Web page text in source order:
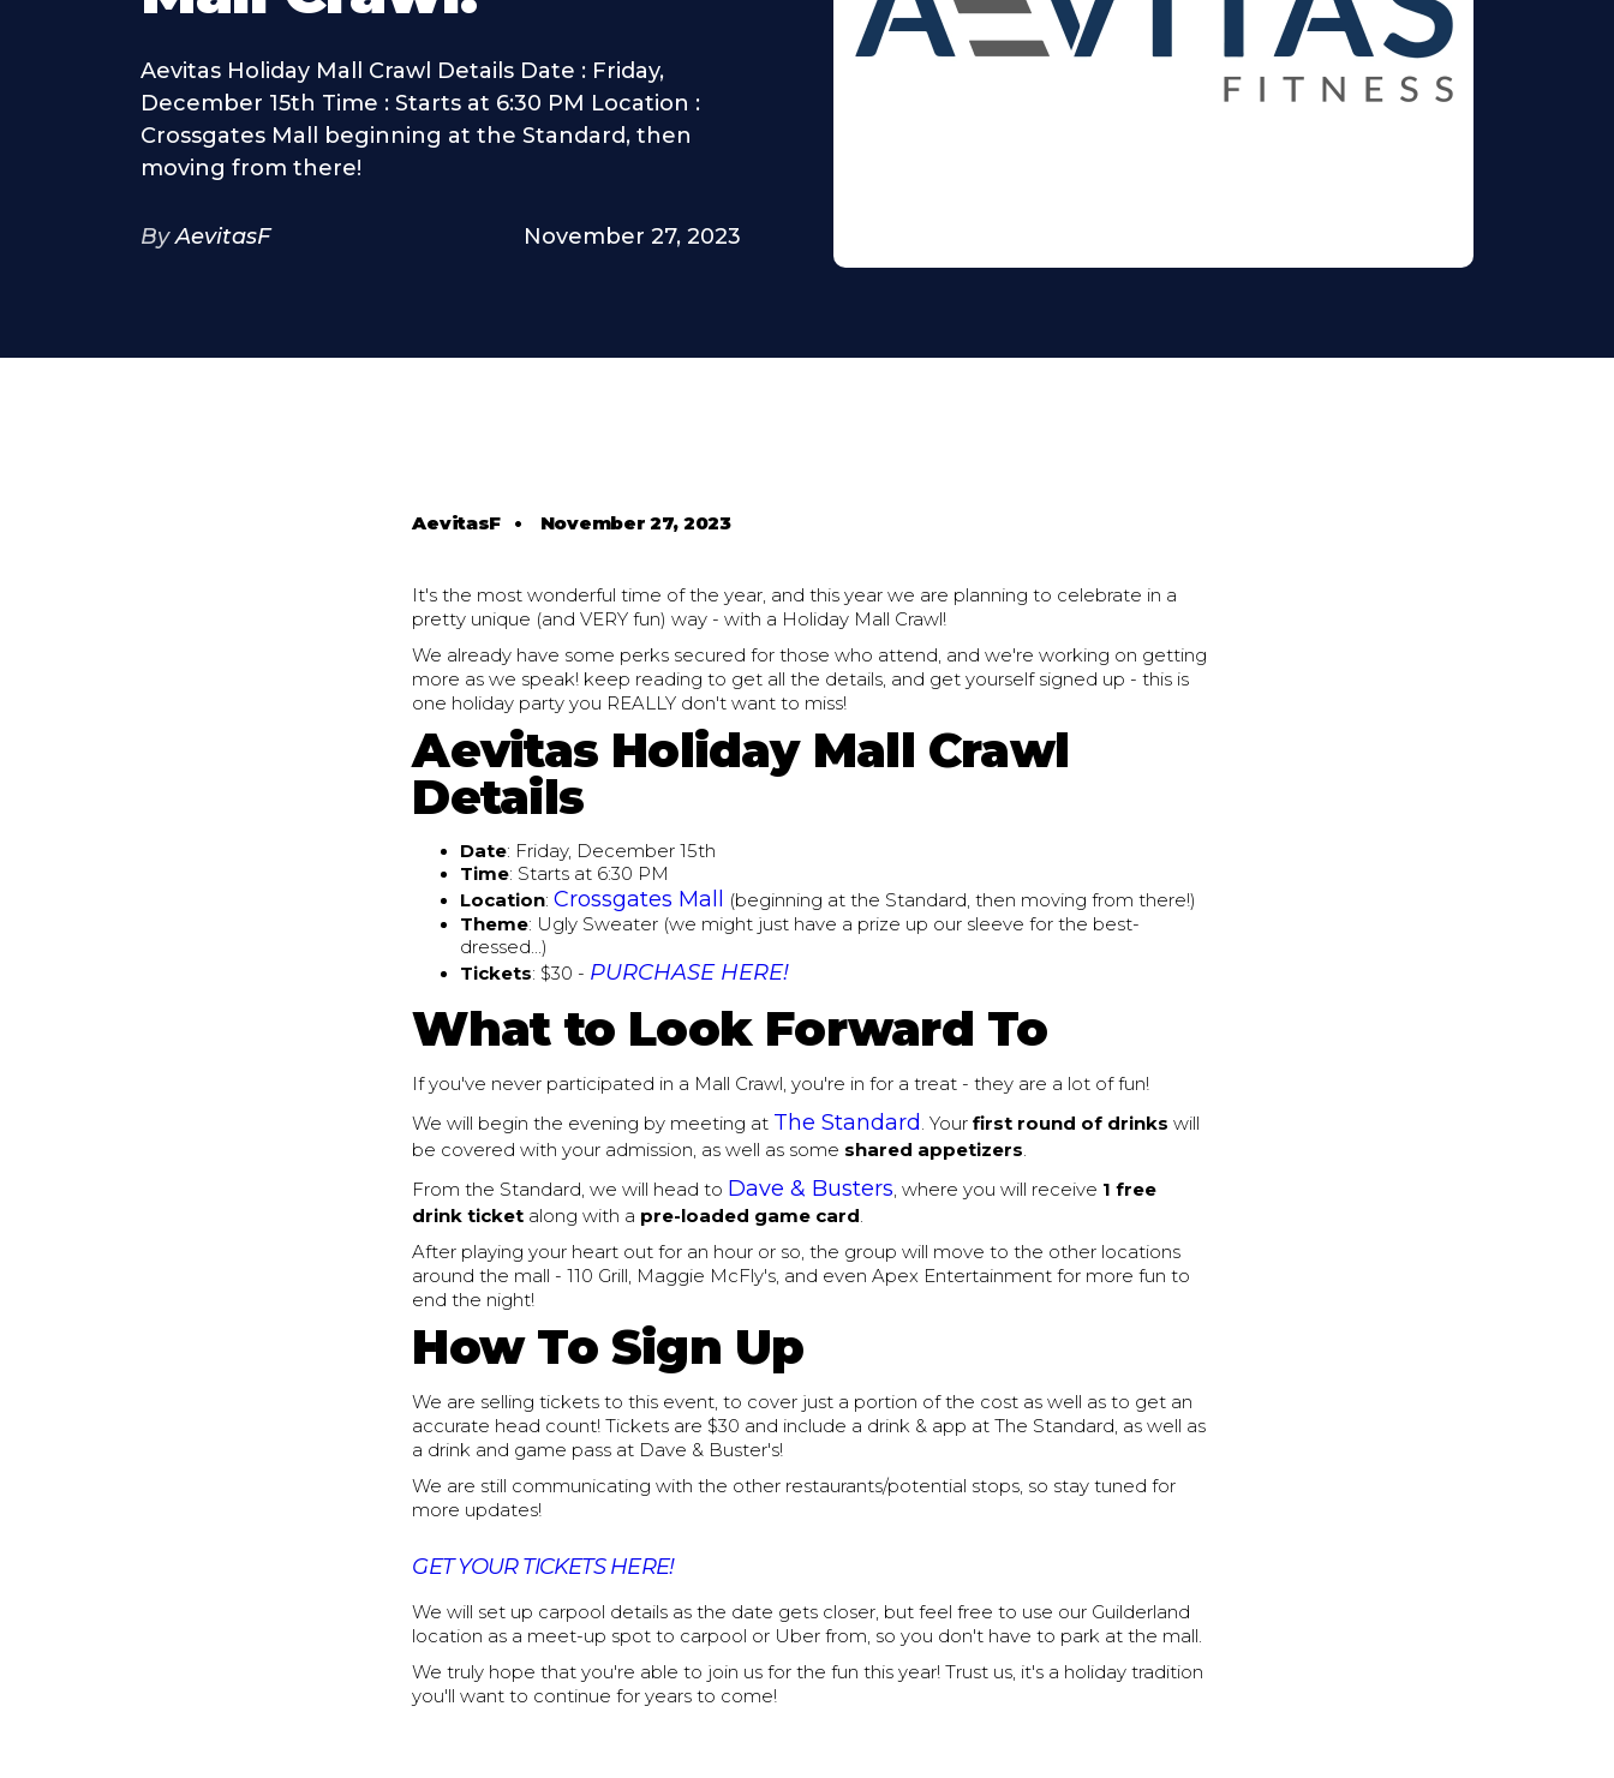
Aevitas Holiday Mall Crawl Details Date : Friday,
December 15th Time : Starts at 6:30 PM Location :
Crossgates Mall beginning at the Standard, then
moving from there!
By AevitasF November 27, 2023
AevitasF • November 27, 2023
It's the most wonderful time of the year, and this year we are planning to celebrate in a
pretty unique (and VERY fun) way - with a Holiday Mall Crawl!
We already have some perks secured for those who attend, and we're working on getting
more as we speak! keep reading to get all the details, and get yourself signed up - this is
one holiday party you REALLY don't want to miss!
Aevitas Holiday Mall Crawl
Details
Date: Friday, December 15th
Time: Starts at 6:30 PM
Location:Crossgates Mall
(beginning at the Standard, then moving from there!)
Theme: Ugly Sweater (we might just have a prize up our sleeve for the best-
dressed...)
Tickets: $30 - PURCHASE HERE!
What to Look Forward To
If you've never participated in a Mall Crawl, you're in for a treat - they are a lot of fun!
We will begin the evening by meeting at The Standard . Yourfirst round of drinks will
be covered with your admission, as well as some shared appetizers.
From the Standard, we will head to Dave & Busters, where you will receive 1 free
drink ticket along with a pre-loaded game card .
After playing your heart out for an hour or so, the group will move to the other locations
around the mall - 110 Grill, Maggie McFly's, and even Apex Entertainment for more fun to
end the night!
How To Sign Up
We are selling tickets to this event, to cover just a portion of the cost as well as to get an
accurate head count! Tickets are $30 and include a drink & app at The Standard, as well as
a drink and game pass at Dave & Buster's!
We are still communicating with the other restaurants/potential stops, so stay tuned for
more updates!
GET YOUR TICKETS HERE!
We will set up carpool details as the date gets closer, but feel free to use our Guilderland
location as a meet-up spot to carpool or Uber from, so you don't have to park at the mall.
We truly hope that you're able to join us for the fun this year! Trust us, it's a holiday tradition
you'll want to continue for years to come!